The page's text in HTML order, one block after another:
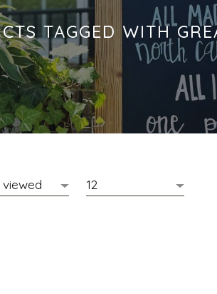
TAGGED WITH